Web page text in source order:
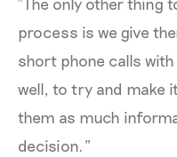
process is we give
short phone calls
well, to try and make
them as much
decision.”